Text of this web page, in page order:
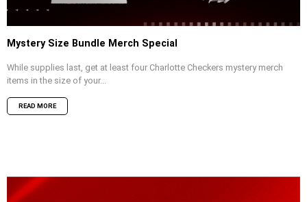
Mystery Size Bundle Merch Special
While supplies last, get at least four Charlotte Checkers mystery merch
items in the size of your...
READ MORE